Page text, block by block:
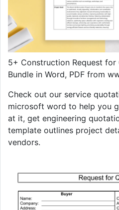
5+ Construction Request for
Bundle in Word, PDF from
Check out our service
microsoft word to help you
at it, get engineering
template outlines project
vendors.